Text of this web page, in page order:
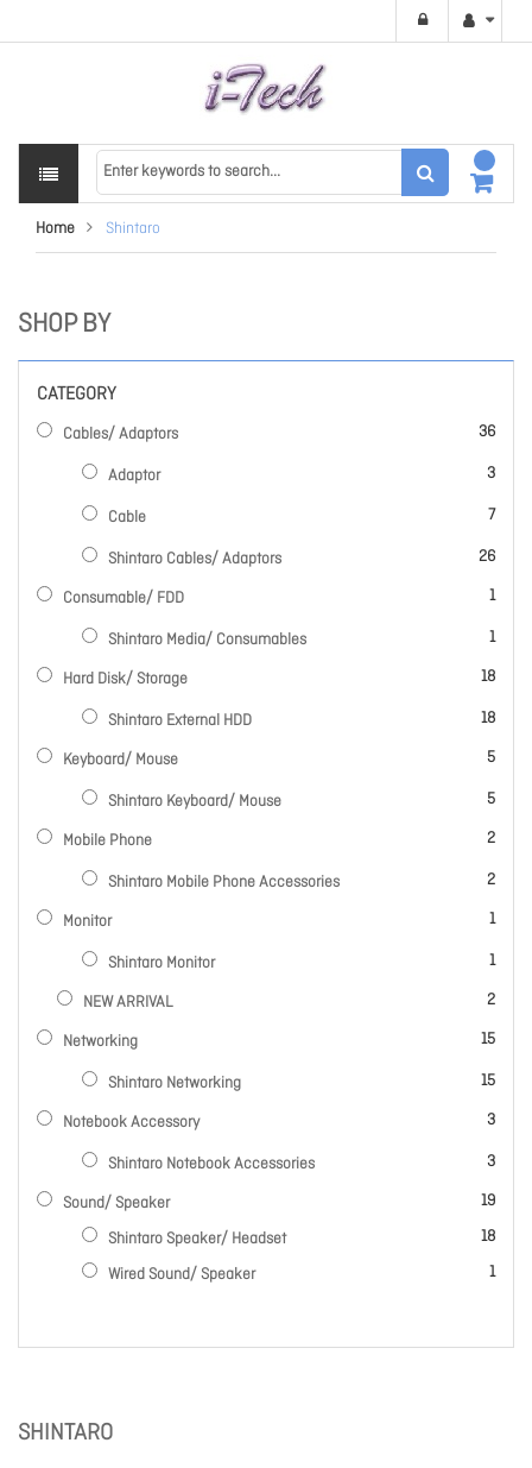
Home Shintaro
SHINTARO
SHOP BY
CATEGORY
Cables/ Adaptors 36
items
Adaptor 3
items
Cable 7
items
Shintaro Cables/ Adaptors 26
items
Consumable/ FDD 1
item
Shintaro Media/ Consumables 1
item
Hard Disk/ Storage 18
items
Shintaro External HDD 18
items
Keyboard/ Mouse 5
items
Shintaro Keyboard/ Mouse 5
items
Mobile Phone 2
items
Shintaro Mobile Phone Accessories 2
items
Monitor 1
item
Shintaro Monitor 1
item
NEW ARRIVAL 2
items
Networking 15
items
Shintaro Networking 15
items
Notebook Accessory 3
items
Shintaro Notebook Accessories 3
items
Sound/ Speaker 19
items
Shintaro Speaker/ Headset
18
items
Wired Sound/ Speaker
1
item